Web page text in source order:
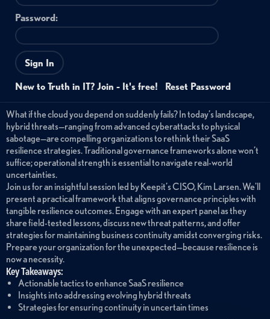
Password:
Sign In
New to Truth in IT? Join - It's free! Reset Password
What if the cloud you depend on suddenly fails? In today’s landscape,
hybrid threats—ranging from advanced cyberattacks to physical
sabotage—are compelling organizations to rethink their SaaS
resilience strategies. Traditional governance frameworks alone won’t
suffice; operational strength is essential to navigate real-world
uncertainties.
Join us for an insightful session led by Keepit’s CISO, Kim Larsen. We'll
present a practical framework that aligns governance principles with
tangible resilience outcomes. Engage with an expert panel as they
share field-tested lessons, discuss new threat patterns, and offer
strategies for maintaining business continuity amidst converging risks.
Prepare your organization for the unexpected—because resilience is
now a necessity.
Key Takeaways:
Actionable tactics to enhance SaaS resilience
Insights into addressing evolving hybrid threats
Strategies for ensuring continuity in uncertain times